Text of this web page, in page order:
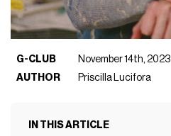
G-CLUB
November 14th, 2023
AUTHOR
Priscilla Lucifora
IN THIS ARTICLE